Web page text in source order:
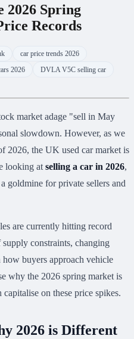
2026 Spring
Records
car price trends 2026
2026
DVLA V5C selling car
market adage "sell in May
slowdown. However, as we
2026, the UK used car market is
looking at selling a car in 2026,
goldmine for private sellers and
are currently hitting record
constraints, changing
buyers approach vehicle
why the 2026 spring market is
on these price spikes.
2026 is Different